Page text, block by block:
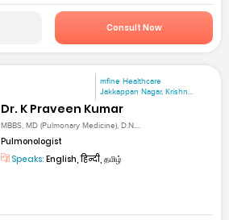
Consult Now
mfine Healthcare
Jakkappan Nagar, Krishn...
Dr. K Praveen Kumar
MBBS, MD (Pulmonary Medicine), D.N....
Pulmonologist
Speaks: English, हिन्दी, தமிழ்